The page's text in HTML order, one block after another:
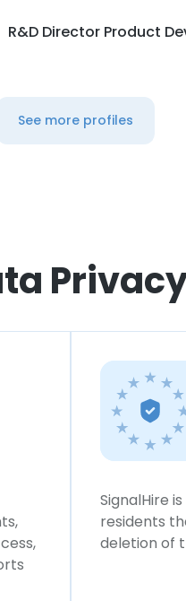
R&D Director Product
See more profiles
SignalHire
residents
deletion of